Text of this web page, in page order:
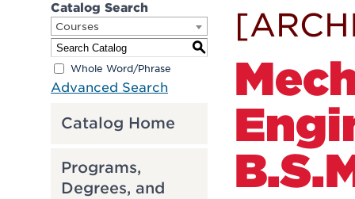
Catalog Search
Courses
S
Whole Word/Phrase
Advanced Search
Catalog Home
Programs,
Degrees, and